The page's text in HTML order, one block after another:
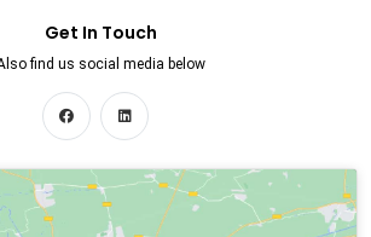
Get In Touch
find us social media below